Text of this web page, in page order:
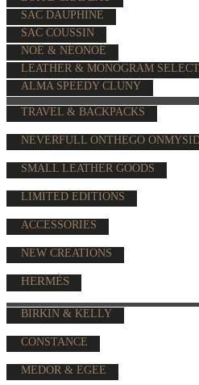
SAC DAUPHINE
SAC COUSSIN
NOÉ & NÉONOÉ
LEATHER & MONOGRAM
ALMA SPEEDY CLUNY
TRAVEL & BACKPACKS
NEVERFULL ONTHEGO
SMALL LEATHER GOODS
LIMITED EDITIONS
ACCESSORIES
NEW CREATIONS
HERMÈS
BIRKIN & KELLY
CONSTANCE
MEDOR & EGEE